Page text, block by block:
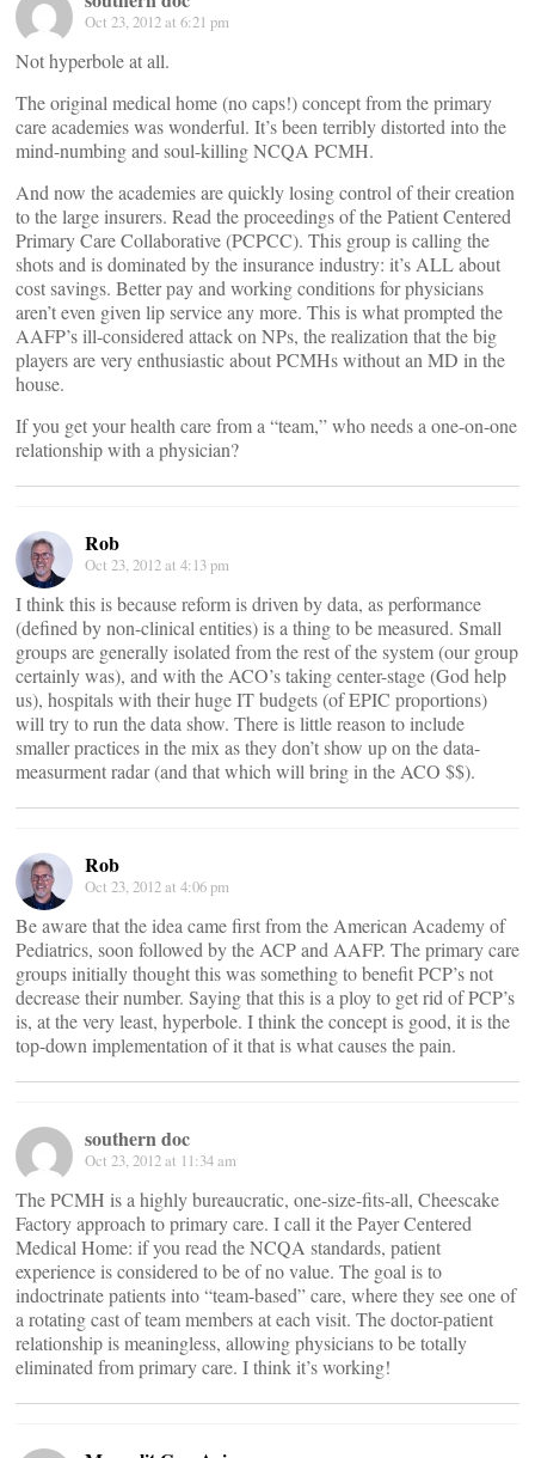
Oct 23, 2012 at 6:21 pm
Not hyperbole at all.
The original medical home (no caps!) concept from the primary
care academies was wonderful. It’s been terribly distorted into the
mind-numbing and soul-killing NCQA PCMH.
And now the academies are quickly losing control of their creation
to the large insurers. Read the proceedings of the Patient Centered
Primary Care Collaborative (PCPCC). This group is calling the
shots and is dominated by the insurance industry: it’s ALL about
cost savings. Better pay and working conditions for physicians
aren’t even given lip service any more. This is what prompted the
AAFP’s ill-considered attack on NPs, the realization that the big
players are very enthusiastic about PCMHs without an MD in the
house.
If you get your health care from a “team,” who needs a one-on-one
relationship with a physician?
Rob
Oct 23, 2012 at 4:13 pm
I think this is because reform is driven by data, as performance
(defined by non-clinical entities) is a thing to be measured. Small
groups are generally isolated from the rest of the system (our group
certainly was), and with the ACO’s taking center-stage (God help
us), hospitals with their huge IT budgets (of EPIC proportions)
will try to run the data show. There is little reason to include
smaller practices in the mix as they don’t show up on the data-
measurment radar (and that which will bring in the ACO $$).
Rob
Oct 23, 2012 at 4:06 pm
Be aware that the idea came first from the American Academy of
Pediatrics, soon followed by the ACP and AAFP. The primary care
groups initially thought this was something to benefit PCP’s not
decrease their number. Saying that this is a ploy to get rid of PCP’s
is, at the very least, hyperbole. I think the concept is good, it is the
top-down implementation of it that is what causes the pain.
southern doc
Oct 23, 2012 at 11:34 am
The PCMH is a highly bureaucratic, one-size-fits-all, Cheescake
Factory approach to primary care. I call it the Payer Centered
Medical Home: if you read the NCQA standards, patient
experience is considered to be of no value. The goal is to
indoctrinate patients into “team-based” care, where they see one of
a rotating cast of team members at each visit. The doctor-patient
relationship is meaningless, allowing physicians to be totally
eliminated from primary care. I think it’s working!